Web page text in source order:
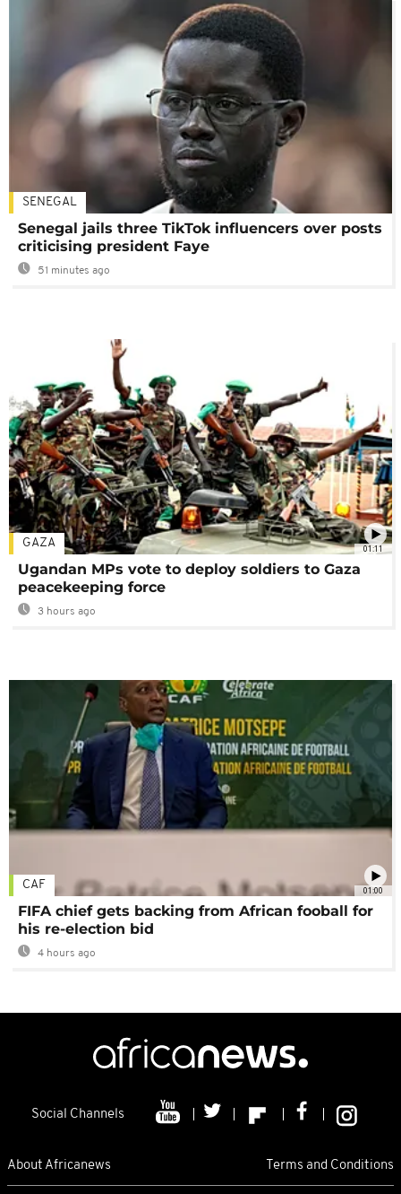
SENEGAL
Senegal jails three TikTok influencers over posts
criticising president Faye
51 minutes ago
01:11
GAZA
Ugandan MPs vote to deploy soldiers to Gaza
peacekeeping force
3 hours ago
01:00
CAF
FIFA chief gets backing from African fooball for
his re-election bid
4 hours ago
Social Channels
About Africanews Terms and Conditions